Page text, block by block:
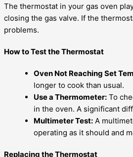
The thermostat in your gas oven
closing the gas valve. If the
problems.
How to Test the Thermostat
Oven Not Reaching Set
longer to cook than usual.
Use a Thermometer: To
in the oven. A significant
Multimeter Test: A
operating as it should and
Replacing the Thermostat